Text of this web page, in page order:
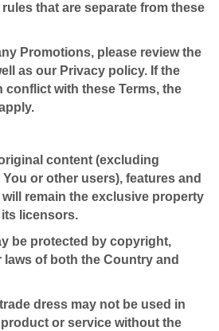
that are separate from these
Promotions, please review the
as our Privacy policy. If the
conflict with these Terms, the
content (excluding
or other users), features and
remain the exclusive property
licensors.
be protected by copyright,
of both the Country and
dress may not be used in
or service without the